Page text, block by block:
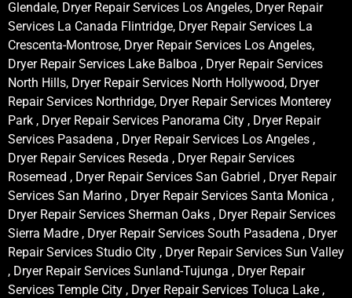
Glendale, Dryer Repair Services Los Angeles, Dryer Repair
Services La Canada Flintridge, Dryer Repair Services La
Crescenta-Montrose, Dryer Repair Services Los Angeles,
Dryer Repair Services Lake Balboa , Dryer Repair Services
North Hills, Dryer Repair Services North Hollywood, Dryer
Repair Services Northridge, Dryer Repair Services Monterey
Park , Dryer Repair Services Panorama City , Dryer Repair
Services Pasadena , Dryer Repair Services Los Angeles ,
Dryer Repair Services Reseda , Dryer Repair Services
Rosemead , Dryer Repair Services San Gabriel , Dryer Repair
Services San Marino , Dryer Repair Services Santa Monica ,
Dryer Repair Services Sherman Oaks , Dryer Repair Services
Sierra Madre , Dryer Repair Services South Pasadena , Dryer
Repair Services Studio City , Dryer Repair Services Sun Valley
, Dryer Repair Services Sunland-Tujunga , Dryer Repair
Services Temple City , Dryer Repair Services Toluca Lake ,